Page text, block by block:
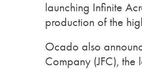
launching Infinite
production of the
Ocado also
Company (JFC),